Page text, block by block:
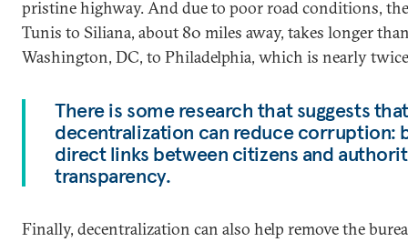
pristine highway. And due to poor road conditions,
Tunis to Siliana, about 80 miles away, takes longer
Washington, DC, to Philadelphia, which is nearly
There is some research that suggests
decentralization can reduce corruption:
direct links between citizens and
transparency.
Finally, decentralization can also help remove the